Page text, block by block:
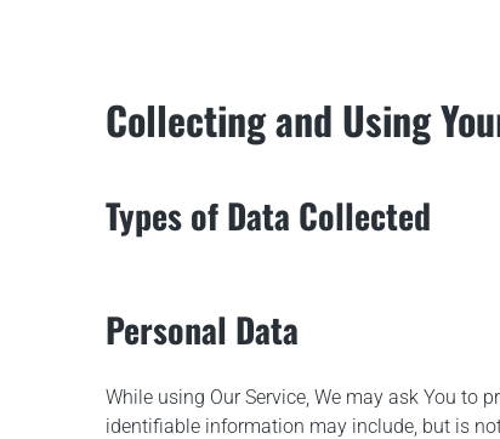
Collecting and Using
Types of Data Collected
Personal Data
While using Our Service, We may ask You
identifiable information may include, but is